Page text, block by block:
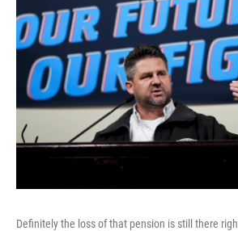
Definitely the loss of that pension is still there